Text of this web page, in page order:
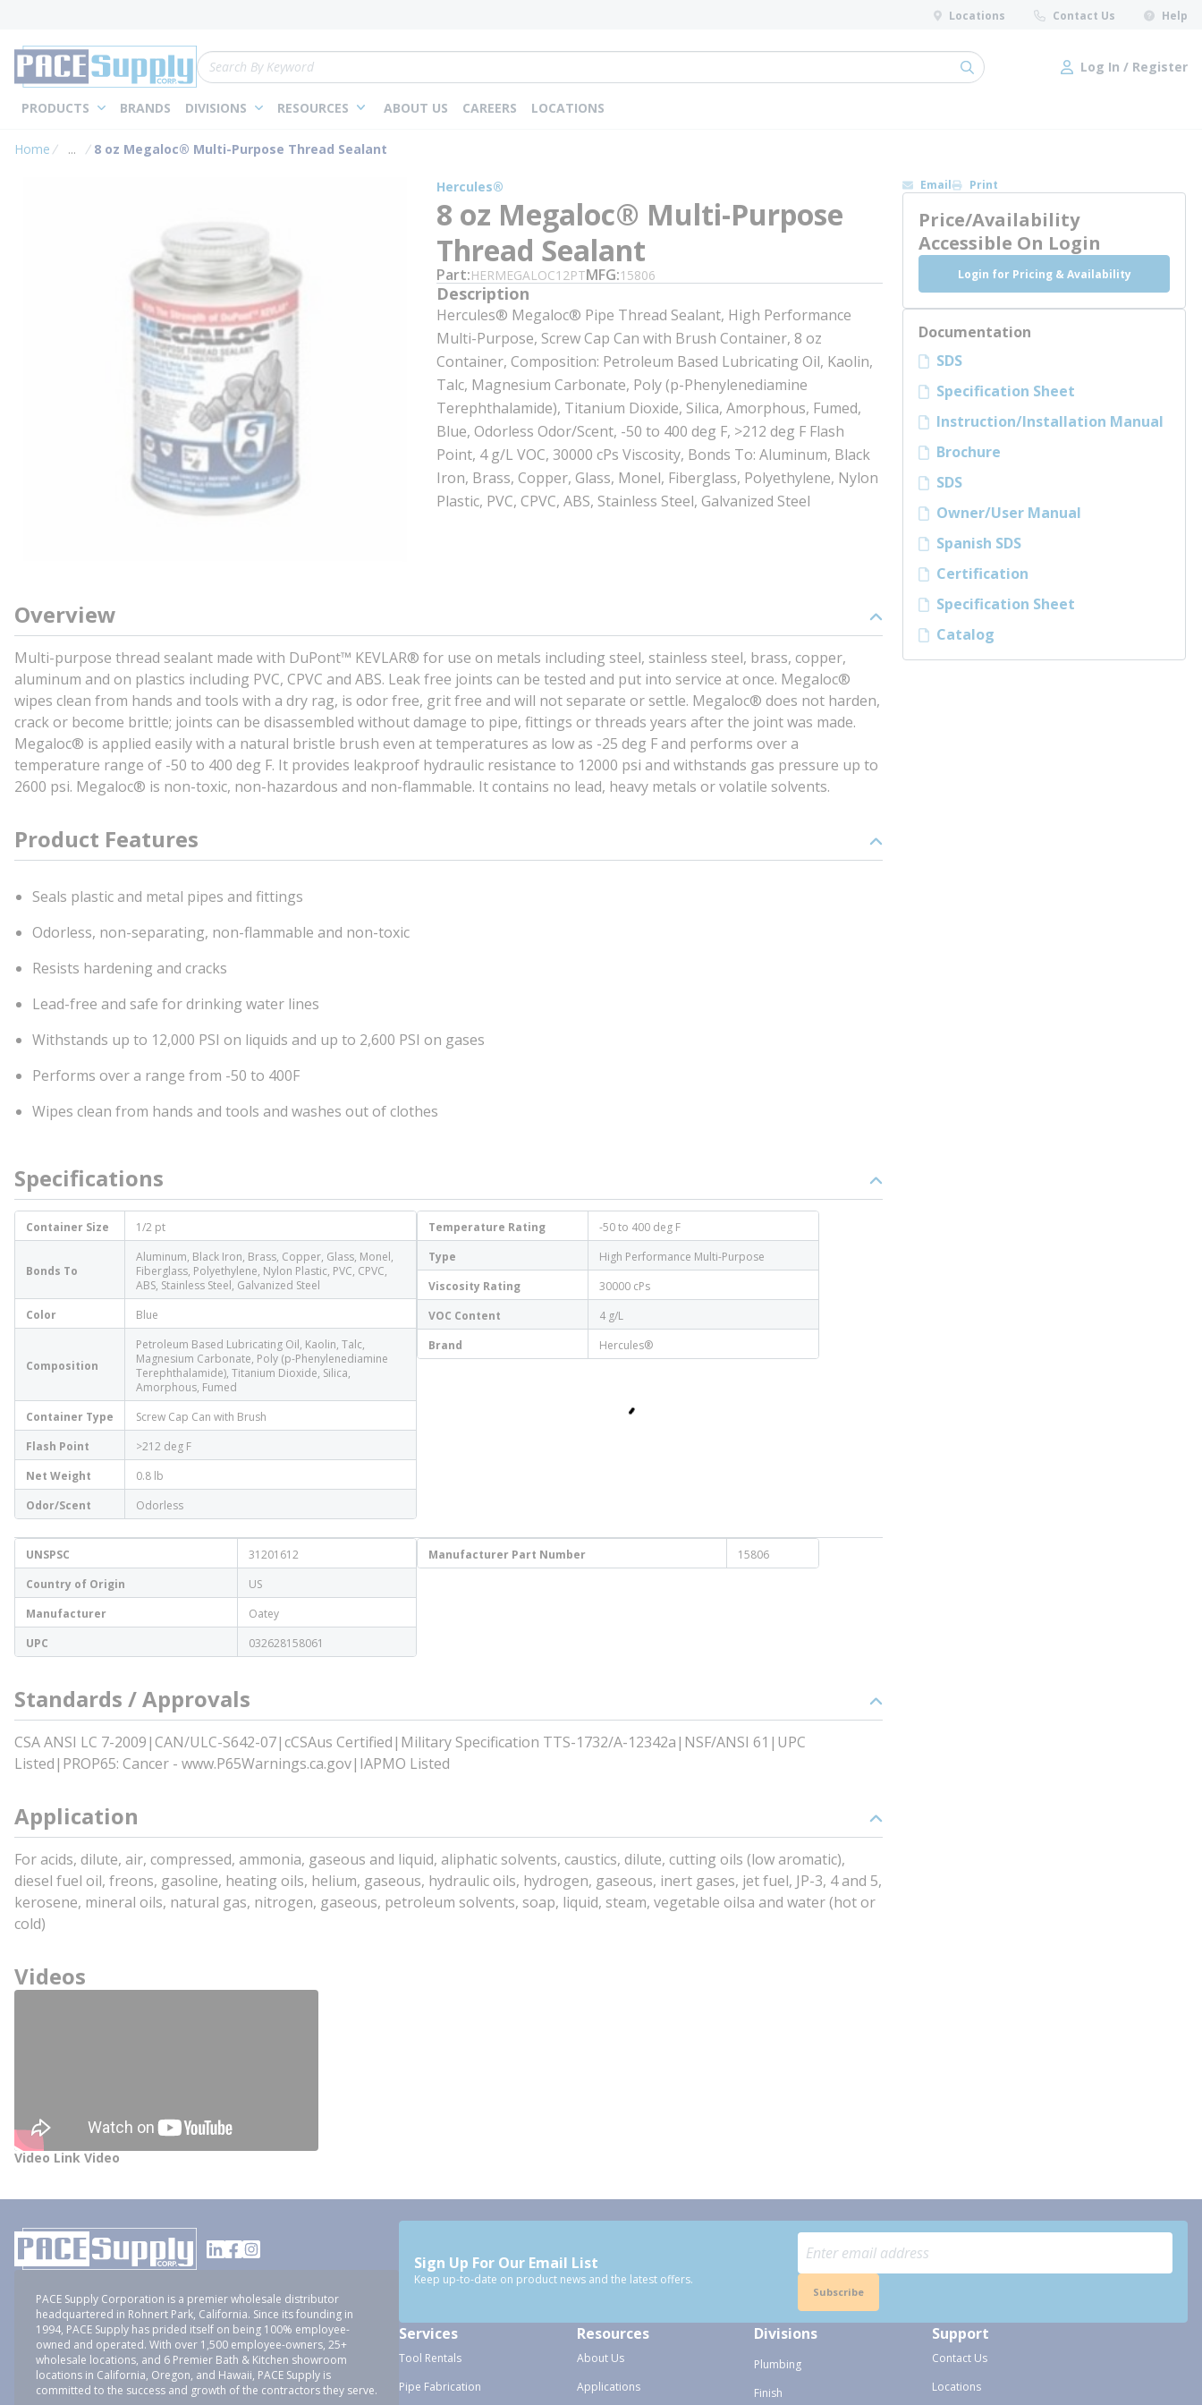
Locations Contact Us Help
Site Search
submit search Log In / Register
Log In / Register
PRODUCTS BRANDS DIVISIONS RESOURCES ABOUT US CAREERS LOCATIONS
Home ...
more info
8 oz Megaloc® Multi-Purpose Thread Sealant
Hercules®
8 oz Megaloc® Multi-Purpose
Thread Sealant
Part HERMEGALOC12PTMFG 15806
Description
Hercules® Megaloc® Pipe Thread Sealant, High Performance
Multi-Purpose, Screw Cap Can with Brush Container, 8 oz
Container, Composition: Petroleum Based Lubricating Oil, Kaolin,
Talc, Magnesium Carbonate, Poly (p-Phenylenediamine
Terephthalamide), Titanium Dioxide, Silica, Amorphous, Fumed,
Blue, Odorless Odor/Scent, -50 to 400 deg F, >212 deg F Flash
Point, 4 g/L VOC, 30000 cPs Viscosity, Bonds To: Aluminum, Black
Iron, Brass, Copper, Glass, Monel, Fiberglass, Polyethylene, Nylon
Plastic, PVC, CPVC, ABS, Stainless Steel, Galvanized Steel
Overview
Multi-purpose thread sealant made with DuPont™ KEVLAR® for use on metals including steel, stainless steel, brass, copper,
aluminum and on plastics including PVC, CPVC and ABS. Leak free joints can be tested and put into service at once. Megaloc®
wipes clean from hands and tools with a dry rag, is odor free, grit free and will not separate or settle. Megaloc® does not harden,
crack or become brittle; joints can be disassembled without damage to pipe, fittings or threads years after the joint was made.
Megaloc® is applied easily with a natural bristle brush even at temperatures as low as -25 deg F and performs over a
temperature range of -50 to 400 deg F. It provides leakproof hydraulic resistance to 12000 psi and withstands gas pressure up to
2600 psi. Megaloc® is non-toxic, non-hazardous and non-flammable. It contains no lead, heavy metals or volatile solvents.
Product Features
Seals plastic and metal pipes and fittings
Odorless, non-separating, non-flammable and non-toxic
Resists hardening and cracks
Lead-free and safe for drinking water lines
Withstands up to 12,000 PSI on liquids and up to 2,600 PSI on gases
Performs over a range from -50 to 400F
Wipes clean from hands and tools and washes out of clothes
Specifications
Container Size 1/2 pt
Bonds To
Aluminum, Black Iron, Brass, Copper, Glass, Monel,
Fiberglass, Polyethylene, Nylon Plastic, PVC, CPVC,
ABS, Stainless Steel, Galvanized Steel
Color
Blue
Composition
Petroleum Based Lubricating Oil, Kaolin, Talc,
Magnesium Carbonate, Poly (p-Phenylenediamine
Terephthalamide), Titanium Dioxide, Silica,
Amorphous, Fumed
Container Type
Screw Cap Can with Brush
Flash Point
>212 deg F
Net Weight
0.8 lb
Odor/Scent
Odorless
Temperature Rating
-50 to 400 deg F
Type
High Performance Multi-Purpose
Viscosity Rating
30000 cPs
VOC Content
4 g/L
Brand
Hercules®
UNSPSC
31201612
Country of Origin
US
Manufacturer
Oatey
UPC
032628158061
Manufacturer Part Number 15806
Standards / Approvals
CSA ANSI LC 7-2009|CAN/ULC-S642-07|cCSAus Certified|Military Specification TTS-1732/A-12342a|NSF/ANSI 61|UPC
Listed|PROP65: Cancer - www.P65Warnings.ca.gov|IAPMO Listed
Application
For acids, dilute, air, compressed, ammonia, gaseous and liquid, aliphatic solvents, caustics, dilute, cutting oils (low aromatic),
diesel fuel oil, freons, gasoline, heating oils, helium, gaseous, hydraulic oils, hydrogen, gaseous, inert gases, jet fuel, JP-3, 4 and 5,
kerosene, mineral oils, natural gas, nitrogen, gaseous, petroleum solvents, soap, liquid, steam, vegetable oilsa and water (hot or
cold)
Videos
Video Link Video
Email Print
Price/Availability
Accessible On Login
Login for Pricing & Availability
Documentation
SDS
Specification Sheet
Instruction/Installation Manual
Brochure
SDS
Owner/User Manual
Spanish SDS
Certification
Specification Sheet
Catalog
PACE Supply Corporation is a premier wholesale distributor
headquartered in Rohnert Park, California. Since its founding in
1994, PACE Supply has prided itself on being 100% employee-
owned and operated. With over 1,500 employee-owners, 25+
wholesale locations, and 6 Premier Bath & Kitchen showroom
locations in California, Oregon, and Hawaii, PACE Supply is
committed to the success and growth of the contractors they serve.
Sign Up For Our Email List
Keep up-to-date on product news and the latest offers.
Subscribe
Services
Tool Rentals
Pipe Fabrication
Resources
About Us
Applications
Divisions
Plumbing
Finish
Support
Contact Us
Locations